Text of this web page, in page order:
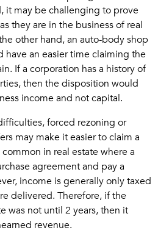
it may be challenging to prove
they are in the business of real
other hand, an auto-body shop
have an easier time claiming the
If a corporation has a history of
then the disposition would
income and not capital.
forced rezoning or
may make it easier to claim a
in real estate where a
agreement and pay a
income is generally only taxed
delivered. Therefore, if the
was not until 2 years, then it
revenue.